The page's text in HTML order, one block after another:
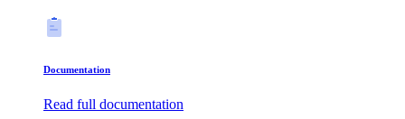
Documentation
Read full documentation